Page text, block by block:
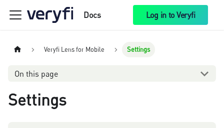
Docs Log in to Veryfi
Veryfi Lens for Mobile Settings
On this page
Settings